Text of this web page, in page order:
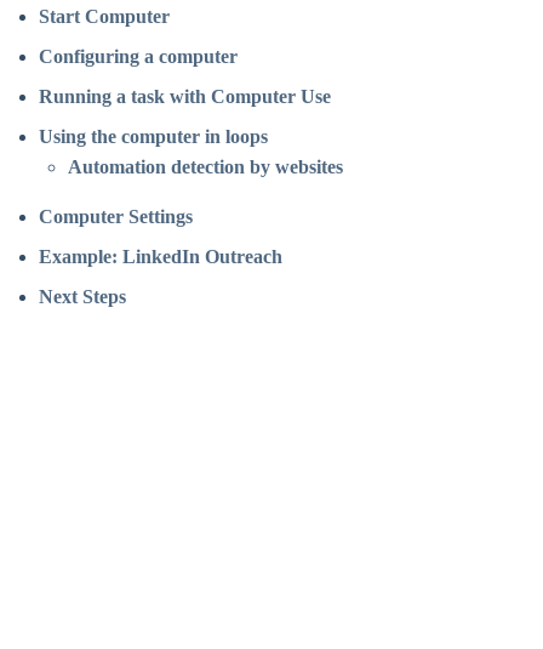
Start Computer
Configuring a computer
Running a task with Computer Use
Using the computer in loops
Automation detection by websites
Computer Settings
Example: LinkedIn Outreach
Next Steps